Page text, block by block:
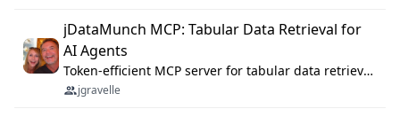
jDataMunch MCP: Tabular Data Retrieval for
AI Agents
Token-efficient MCP server for tabular data retrieval. Index CSV/Excel files, query rows, aggregate — 99%+ token savings vs raw file reads.
jgravelle